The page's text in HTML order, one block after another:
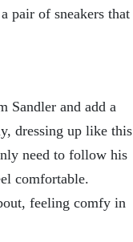
pair of sneakers that
Sandler and add a
dressing up like this
need to follow his
comfortable.
feeling comfy in